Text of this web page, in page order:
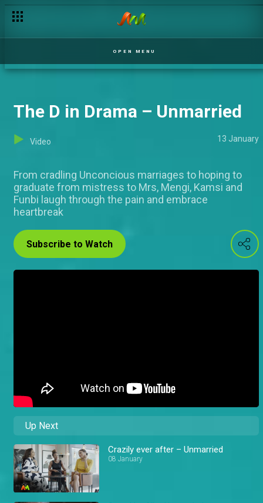
OPEN MENU
The D in Drama – Unmarried
Video 13 January
From cradling Unconcious marriages to hoping to
graduate from mistress to Mrs, Mengi, Kamsi and
Funbi laugh through the pain and embrace
heartbreak
Subscribe to Watch
Up Next
Crazily ever after – Unmarried
08 January
7th year's a charm – Jara